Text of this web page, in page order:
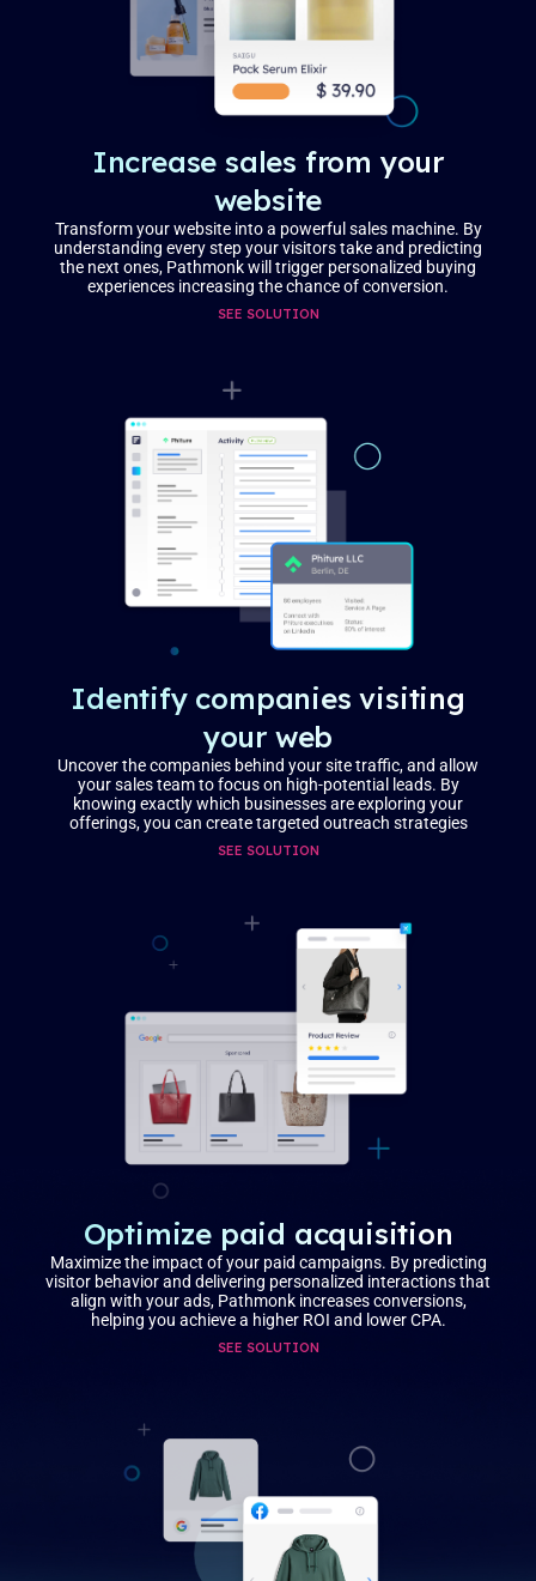
Increase sales from your
website
Transform your website into a powerful sales machine. By
understanding every step your visitors take and predicting
the next ones, Pathmonk will trigger personalized buying
experiences increasing the chance of conversion.
SEE SOLUTION
Identify companies visiting
your web
Uncover the companies behind your site traffic, and allow
your sales team to focus on high-potential leads. By
knowing exactly which businesses are exploring your
offerings, you can create targeted outreach strategies
SEE SOLUTION
Optimize paid acquisition
Maximize the impact of your paid campaigns. By predicting
visitor behavior and delivering personalized interactions that
align with your ads, Pathmonk increases conversions,
helping you achieve a higher ROI and lower CPA.
SEE SOLUTION